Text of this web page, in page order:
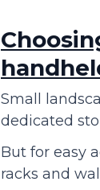
Small
dedicated
But for easy
racks and